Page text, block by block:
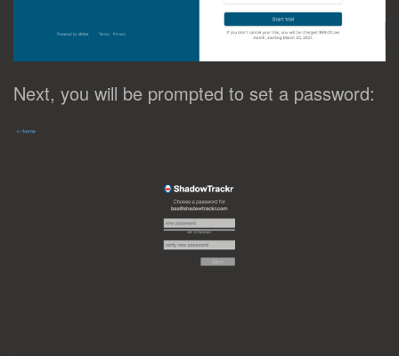
Next, you will be prompted to set a password: